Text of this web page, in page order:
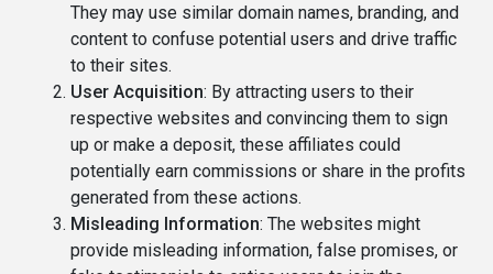
They may use similar domain names, branding, and
content to confuse potential users and drive traffic
to their sites.
User Acquisition: By attracting users to their
respective websites and convincing them to sign
up or make a deposit, these affiliates could
potentially earn commissions or share in the profits
generated from these actions.
Misleading Information: The websites might
provide misleading information, false promises, or